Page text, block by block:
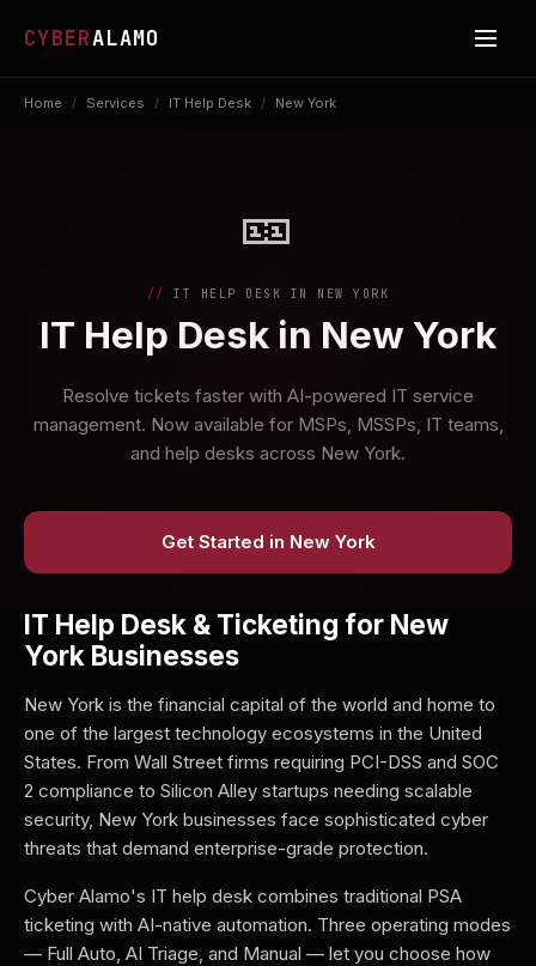
CYBERALAMO
Home / Services / IT Help Desk / New York
🎫
IT HELP DESK IN NEW YORK
IT Help Desk in New York
Resolve tickets faster with AI-powered IT service
management. Now available for MSPs, MSSPs, IT teams,
and help desks across New York.
Get Started in New York
IT Help Desk & Ticketing for New
York Businesses
New York is the financial capital of the world and home to
one of the largest technology ecosystems in the United
States. From Wall Street firms requiring PCI-DSS and SOC
2 compliance to Silicon Alley startups needing scalable
security, New York businesses face sophisticated cyber
threats that demand enterprise-grade protection.
Cyber Alamo's IT help desk combines traditional PSA
ticketing with AI-native automation. Three operating modes
— Full Auto, AI Triage, and Manual — let you choose how